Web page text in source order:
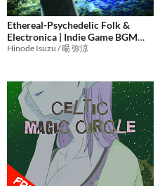
Ethereal-Psychedelic Folk &
Electronica | Indie Game BGM
Asset Pack | From Witch of
Hinode Isuzu / 暘 弥涼